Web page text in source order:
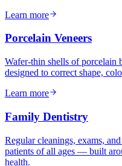
Learn more
Porcelain Veneers
Wafer-thin shells of
designed to correct shape,
Learn more
Family Dentistry
Regular cleanings, exams,
patients of all ages — built
health.